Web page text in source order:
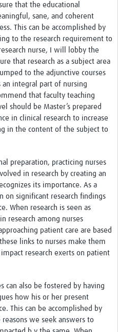
that the educational
sane, and coherent
This can be accomplished by
to the research requirement to
nurse, I will lobby the
that research as a subject area
to the adjunctive courses
an integral part of nursing
that faculty teaching
should be Master’s prepared
in clinical research to increase
in the content of the subject to
preparation, practicing nurses
in research by creating an
its importance. As a
on significant research findings
When research is seen as
research among nurses
patient care are based
links to nurses make them
research exerts on patient
can also be fostered by having
how his or her present
This can be accomplished by
we seek answers to